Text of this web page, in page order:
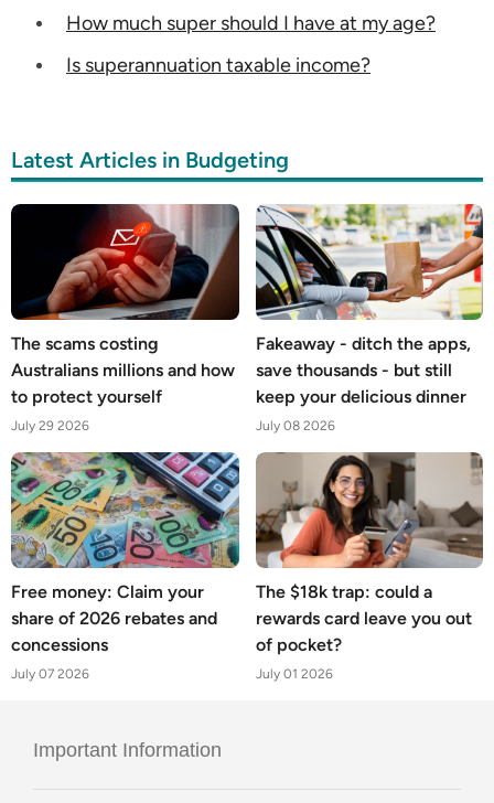
How much super should I have at my age?
Is superannuation taxable income?
Latest Articles in Budgeting
The scams costing
Australians millions and how
to protect yourself
July 29 2026
Fakeaway - ditch the apps,
save thousands - but still
keep your delicious dinner
July 08 2026
Free money: Claim your
share of 2026 rebates and
concessions
July 07 2026
The $18k trap: could a
rewards card leave you out
of pocket?
July 01 2026
Important Information